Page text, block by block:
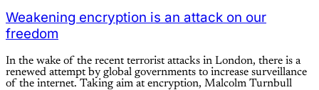
Weakening encryption is an attack on our
freedom
In the wake of the recent terrorist attacks in London, there is a
renewed attempt by global governments to increase surveillance
of the internet. Taking aim at encryption, Malcolm Turnbull